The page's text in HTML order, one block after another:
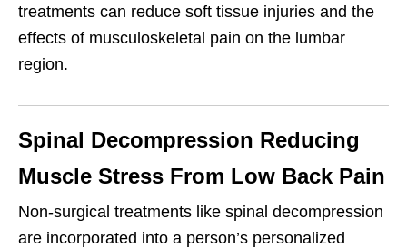
treatments can reduce soft tissue injuries and the
effects of musculoskeletal pain on the lumbar
region.
Spinal Decompression Reducing
Muscle Stress From Low Back Pain
Non-surgical treatments like spinal decompression
are incorporated into a person’s personalized